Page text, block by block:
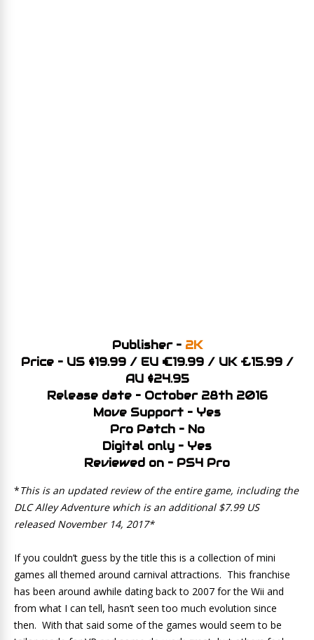
Publisher – 2K
Price – US $19.99 / EU €19.99 / UK £15.99 /
AU $24.95
Release date – October 28th 2016
Move Support – Yes
Pro Patch – No
Digital only – Yes
Reviewed on – PS4 Pro
*This is an updated review of the entire game, including the
DLC Alley Adventure which is an additional $7.99 US
released November 14, 2017*
If you couldn’t guess by the title this is a collection of mini
games all themed around carnival attractions. This franchise
has been around awhile dating back to 2007 for the Wii and
from what I can tell, hasn’t seen too much evolution since
then. With that said some of the games would seem to be